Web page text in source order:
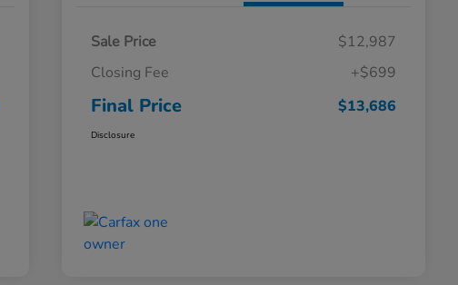
Sale Price
$12,987
Closing Fee
+$699
Final Price $13,686
Disclosure